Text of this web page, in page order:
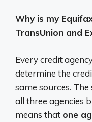
Why is my
TransUnion and
Every credit
determine the
same sources.
all three agencies
means that one